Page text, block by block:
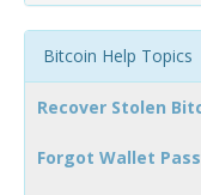
Bitcoin Help Topics
Recover Stolen
Forgot Wallet